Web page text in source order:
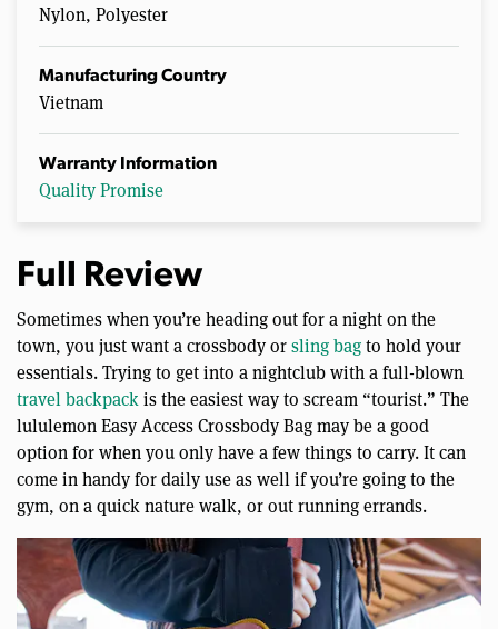
Nylon, Polyester
Manufacturing Country
Vietnam
Warranty Information
Quality Promise
Full Review
Sometimes when you’re heading out for a night on the
town, you just want a crossbody orsling bagto hold your
essentials. Trying to get into a nightclub with a full-blown
travel backpackis the easiest way to scream “tourist.” The
lululemon Easy Access Crossbody Bag may be a good
option for when you only have a few things to carry. It can
come in handy for daily use as well if you’re going to the
gym, on a quick nature walk, or out running errands.